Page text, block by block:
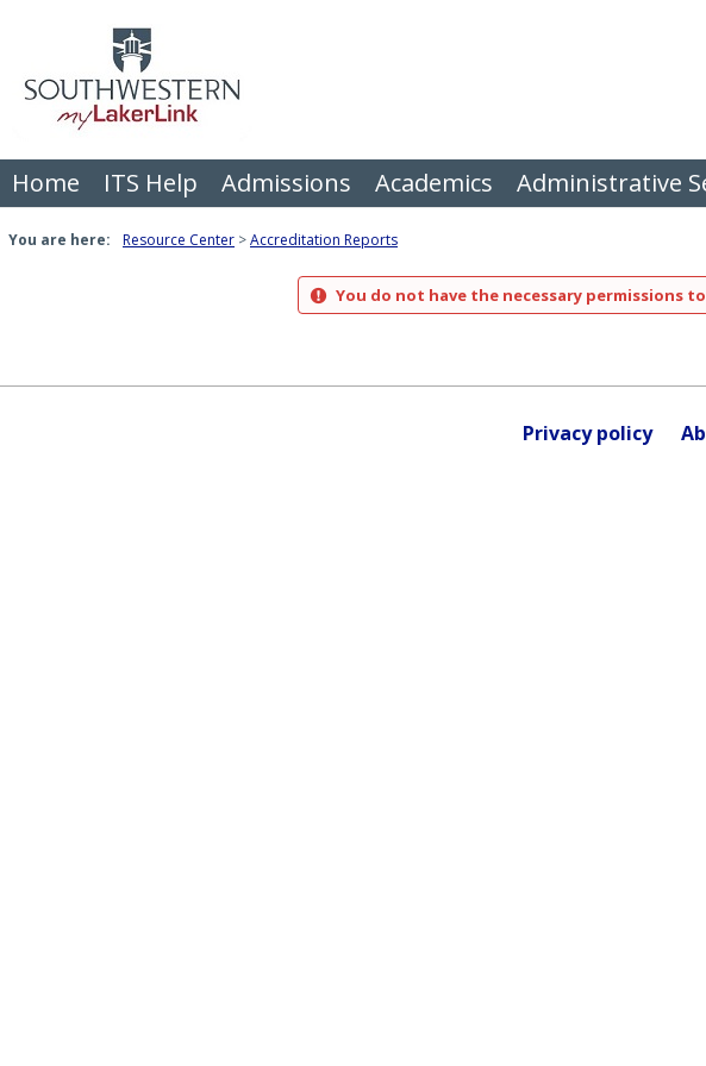
Home ITS Help Admissions Academics Administrative
You are here: Resource Center Accreditation Reports
You do not have the necessary permissions
Privacy policy